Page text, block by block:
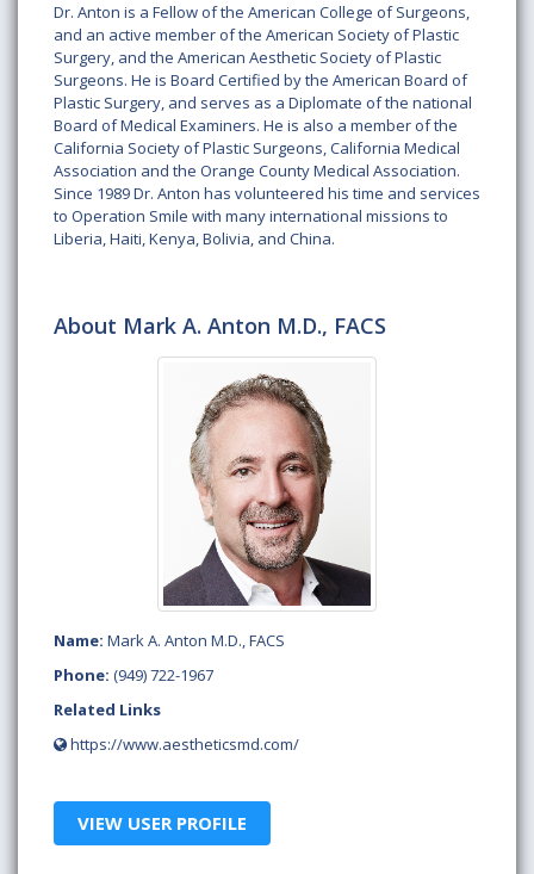
Dr. Anton is a Fellow of the American College of Surgeons,
and an active member of the American Society of Plastic
Surgery, and the American Aesthetic Society of Plastic
Surgeons. He is Board Certified by the American Board of
Plastic Surgery, and serves as a Diplomate of the national
Board of Medical Examiners. He is also a member of the
California Society of Plastic Surgeons, California Medical
Association and the Orange County Medical Association.
Since 1989 Dr. Anton has volunteered his time and services
to Operation Smile with many international missions to
Liberia, Haiti, Kenya, Bolivia, and China.
About Mark A. Anton M.D., FACS
Name: Mark A. Anton M.D., FACS
Phone: (949) 722-1967
Related Links
https://www.aestheticsmd.com/
VIEW USER PROFILE